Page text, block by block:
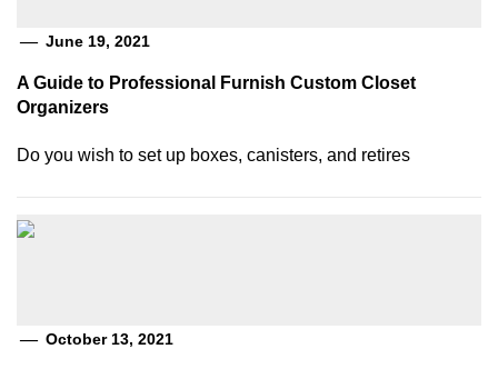
June 19, 2021
A Guide to Professional Furnish Custom Closet
Organizers
Do you wish to set up boxes, canisters, and retires
October 13, 2021